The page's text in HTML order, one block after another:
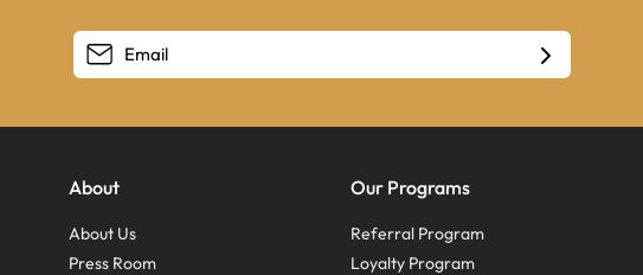
About
About Us
Press Room
Our Programs
Referral Program
Loyalty Program